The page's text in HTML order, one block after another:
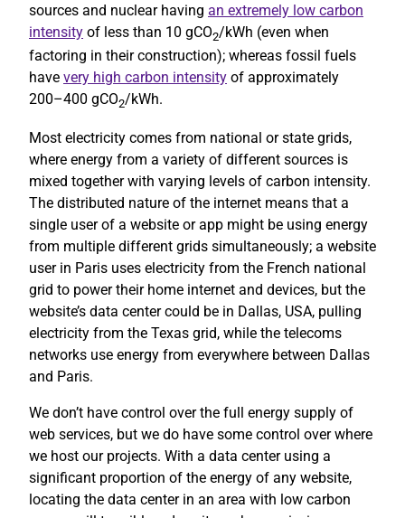
sources and nuclear having an extremely low carbon
intensity of less than 10 gCO2/kWh (even when
factoring in their construction); whereas fossil fuels
have very high carbon intensity of approximately
200–400 gCO2/kWh.
Most electricity comes from national or state grids,
where energy from a variety of different sources is
mixed together with varying levels of carbon intensity.
The distributed nature of the internet means that a
single user of a website or app might be using energy
from multiple different grids simultaneously; a website
user in Paris uses electricity from the French national
grid to power their home internet and devices, but the
website’s data center could be in Dallas, USA, pulling
electricity from the Texas grid, while the telecoms
networks use energy from everywhere between Dallas
and Paris.
We don’t have control over the full energy supply of
web services, but we do have some control over where
we host our projects. With a data center using a
significant proportion of the energy of any website,
locating the data center in an area with low carbon